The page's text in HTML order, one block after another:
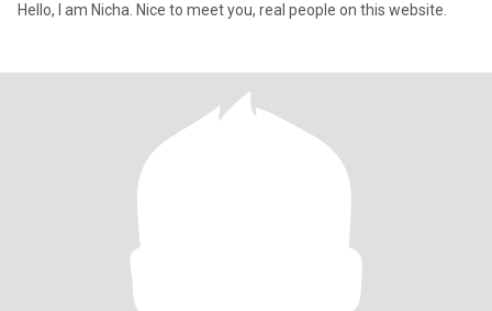
Hello, I am Nicha. Nice to meet you, real people on this website.